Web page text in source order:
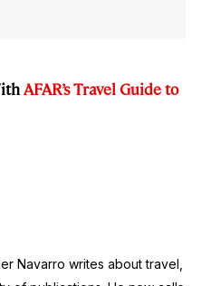
AFAR’s Travel Guide to
Navarro writes about travel,